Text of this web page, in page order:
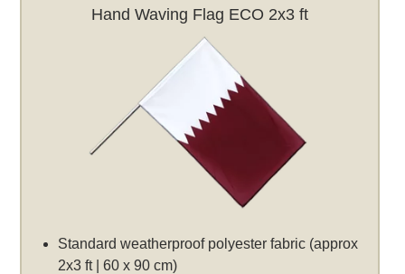
Hand Waving Flag ECO 2x3 ft
Standard weatherproof polyester fabric (approx
2x3 ft | 60 x 90 cm)